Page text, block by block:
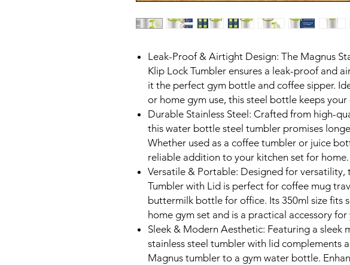
Leak-Proof & Airtight Design: The Magnus
Klip Lock Tumbler ensures a leak-proof and
it the perfect gym bottle and coffee sipper.
or home gym use, this steel bottle keeps your
Durable Stainless Steel: Crafted from high-
this water bottle steel tumbler promises
Whether used as a coffee tumbler or juice
reliable addition to your kitchen set for home.
Versatile & Portable: Designed for versatility,
Tumbler with Lid is perfect for coffee mug
buttermilk bottle for office. Its 350ml size fits
home gym set and is a practical accessory
Sleek & Modern Aesthetic: Featuring a sleek
stainless steel tumbler with lid complements
Magnus tumbler to a gym water bottle.